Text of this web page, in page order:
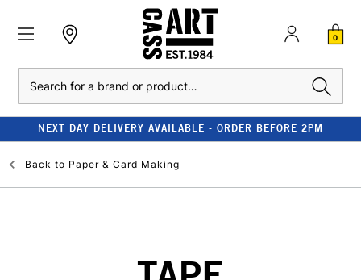
0
NEXT DAY DELIVERY AVAILABLE - ORDER BEFORE 2PM
Back to Paper & Card Making